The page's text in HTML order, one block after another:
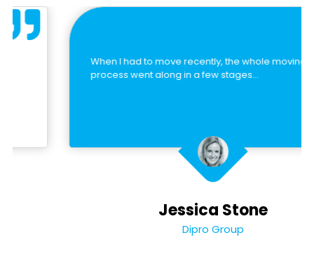
When I had to move recently, the whole moving
process went along in a few stages…
Jessica Stone
Dipro Group